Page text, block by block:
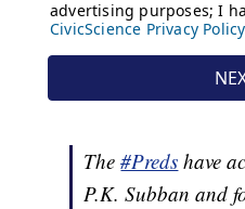
The#Preds have
P.K. Subban and